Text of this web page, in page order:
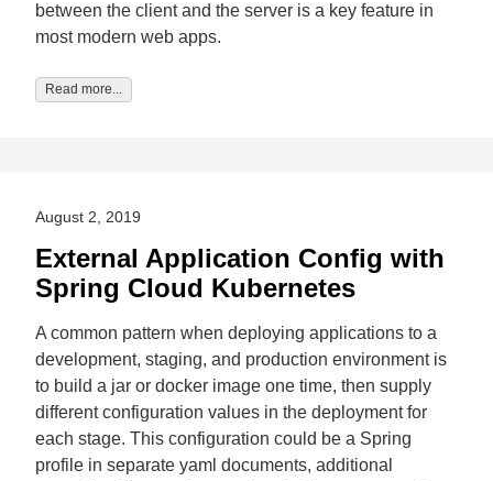
between the client and the server is a key feature in
most modern web apps.
Read more...
August 2, 2019
External Application Config with
Spring Cloud Kubernetes
A common pattern when deploying applications to a
development, staging, and production environment is
to build a jar or docker image one time, then supply
different configuration values in the deployment for
each stage. This configuration could be a Spring
profile in separate yaml documents, additional